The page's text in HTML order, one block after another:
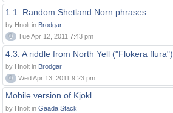
1.1. Random Shetland Norn phrases
by Hnolt in Brodgar
0
Tue Apr 12, 2011 7:43 pm
4.3. A riddle from North Yell ("Flokera flura")
by Hnolt in Brodgar
0
Wed Apr 13, 2011 9:23 pm
Mobile version of Kjokl
by Hnolt in Gaada Stack